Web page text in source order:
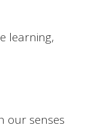
learning,
our senses